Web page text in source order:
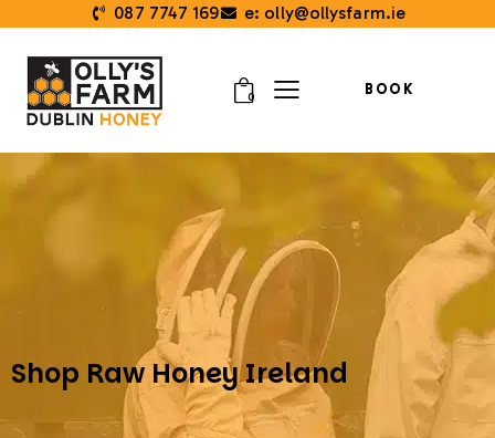
087 7747 169 e: olly@ollysfarm.ie
0
BOOK
Shop Raw Honey Ireland